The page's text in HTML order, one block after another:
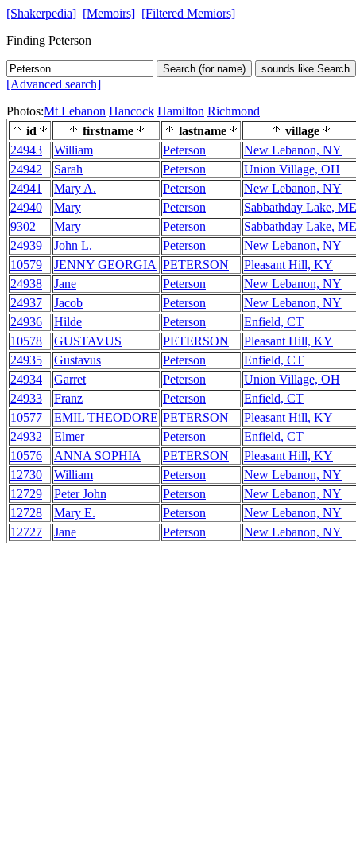
[Shakerpedia] [Memoirs] [Filtered Memiors]
Finding Peterson
Search (for name) sounds like Search
[Advanced search]
Photos:Mt Lebanon Hancock Hamilton Richmond
id
firstname lastname
village
24943
William Peterson
New Lebanon, NY
24942
Sarah Peterson
Union Village, OH
24941
Mary A. Peterson
New Lebanon, NY
24940
Mary Peterson
Sabbathday Lake, ME
9302
Mary Peterson
Sabbathday Lake, ME
24939
John L. Peterson
New Lebanon, NY
10579
JENNY GEORGIA PETERSON
Pleasant Hill, KY
24938
Jane Peterson
New Lebanon, NY
24937
Jacob Peterson
New Lebanon, NY
24936
Hilde Peterson
Enfield, CT
10578
GUSTAVUS PETERSON
Pleasant Hill, KY
24935
Gustavus Peterson
Enfield, CT
24934
Garret Peterson
Union Village, OH
24933
Franz Peterson
Enfield, CT
10577
EMIL THEODORE PETERSON
Pleasant Hill, KY
24932
Elmer Peterson
Enfield, CT
10576
ANNA SOPHIA PETERSON
Pleasant Hill, KY
12730
William Peterson
New Lebanon, NY
12729
Peter John Peterson
New Lebanon, NY
12728
Mary E. Peterson
New Lebanon, NY
12727
Jane Peterson New Lebanon, NY